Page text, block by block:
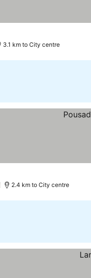
3.1 km to City centre
2.4 km to City centre